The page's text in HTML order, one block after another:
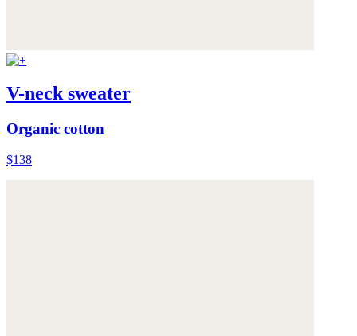
V-neck sweater
Organic cotton
$138